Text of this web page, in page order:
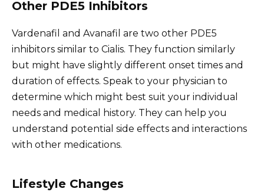
Other PDE5 Inhibitors
Vardenafil and Avanafil are two other PDE5
inhibitors similar to Cialis. They function similarly
but might have slightly different onset times and
duration of effects. Speak to your physician to
determine which might best suit your individual
needs and medical history. They can help you
understand potential side effects and interactions
with other medications.
Lifestyle Changes